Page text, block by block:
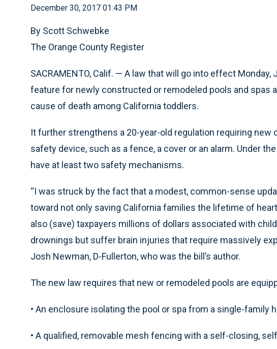
December 30, 2017 01:43 PM
By Scott Schwebke
The Orange County Register
SACRAMENTO, Calif. — A law that will go into effect
feature for newly constructed or remodeled pools and spas
cause of death among California toddlers.
It further strengthens a 20-year-old regulation requiring new
safety device, such as a fence, a cover or an alarm. Under
have at least two safety mechanisms.
“I was struck by the fact that a modest, common-sense
toward not only saving California families the lifetime of
also (save) taxpayers millions of dollars associated with
drownings but suffer brain injuries that require massively
Josh Newman, D-Fullerton, who was the bill’s author.
The new law requires that new or remodeled pools are
• An enclosure isolating the pool or spa from a single-family
• A qualified, removable mesh fencing with a self-closing,